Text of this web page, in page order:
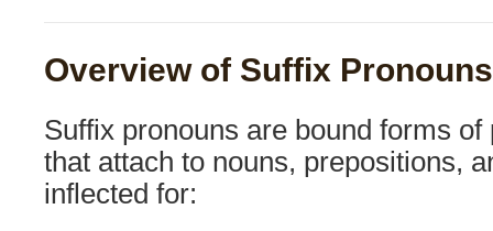
Overview of Suffix Pronouns
Suffix pronouns are bound forms
that attach to nouns, prepositions,
inflected for: